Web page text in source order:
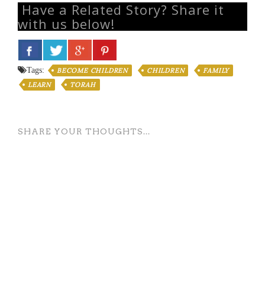
Have a Related Story? Share it
with us below!
Tags: BECOME CHILDREN CHILDREN
FAMILY
LEARN
TORAH
SHARE YOUR THOUGHTS...